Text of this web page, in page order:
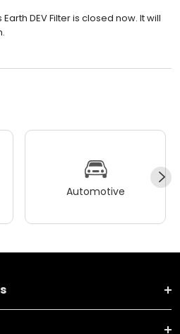
DEV Filter is closed now. It will
Automotive